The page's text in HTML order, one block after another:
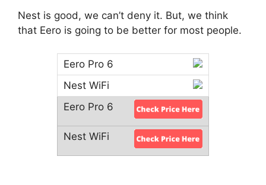
Nest is good, we can’t deny it. But, we think
that Eero is going to be better for most people.